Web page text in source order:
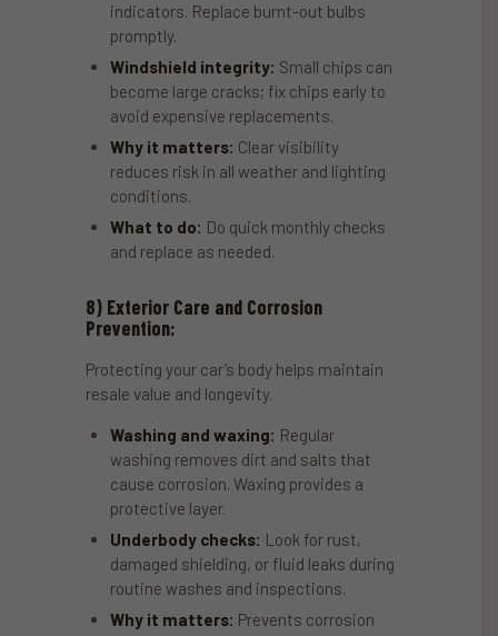
indicators. Replace burnt-out bulbs
promptly.
Windshield integrity: Small chips can
become large cracks; fix chips early to
avoid expensive replacements.
Why it matters: Clear visibility
reduces risk in all weather and lighting
conditions.
What to do: Do quick monthly checks
and replace as needed.
8) Exterior Care and Corrosion
Prevention:
Protecting your car’s body helps maintain
resale value and longevity.
Washing and waxing: Regular
washing removes dirt and salts that
cause corrosion. Waxing provides a
protective layer.
Underbody checks: Look for rust,
damaged shielding, or fluid leaks during
routine washes and inspections.
Why it matters: Prevents corrosion